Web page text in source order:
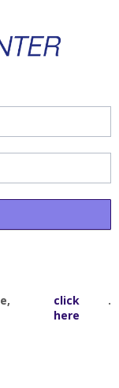
click
here
.